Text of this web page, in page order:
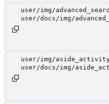
user/img/
user/docs/img/
user/img/
user/docs/img/